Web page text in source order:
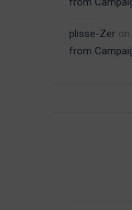
plisse-Zer on
from